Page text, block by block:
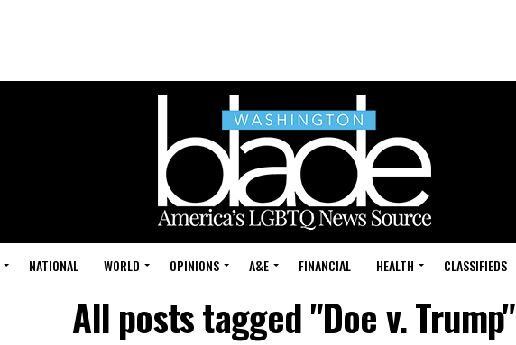
NATIONAL WORLD OPINIONS A&E FINANCIAL HEALTH CLASSIFIEDS
All posts tagged "Doe v. Trump"